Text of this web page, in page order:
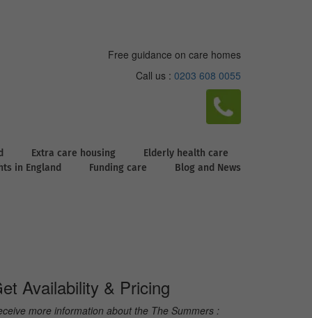
Free guidance on care homes
Call us : 0203 608 0055
Extra care housing
Elderly health care
in England
Funding care Blog and News
Availability & Pricing
more information about the The Summers :